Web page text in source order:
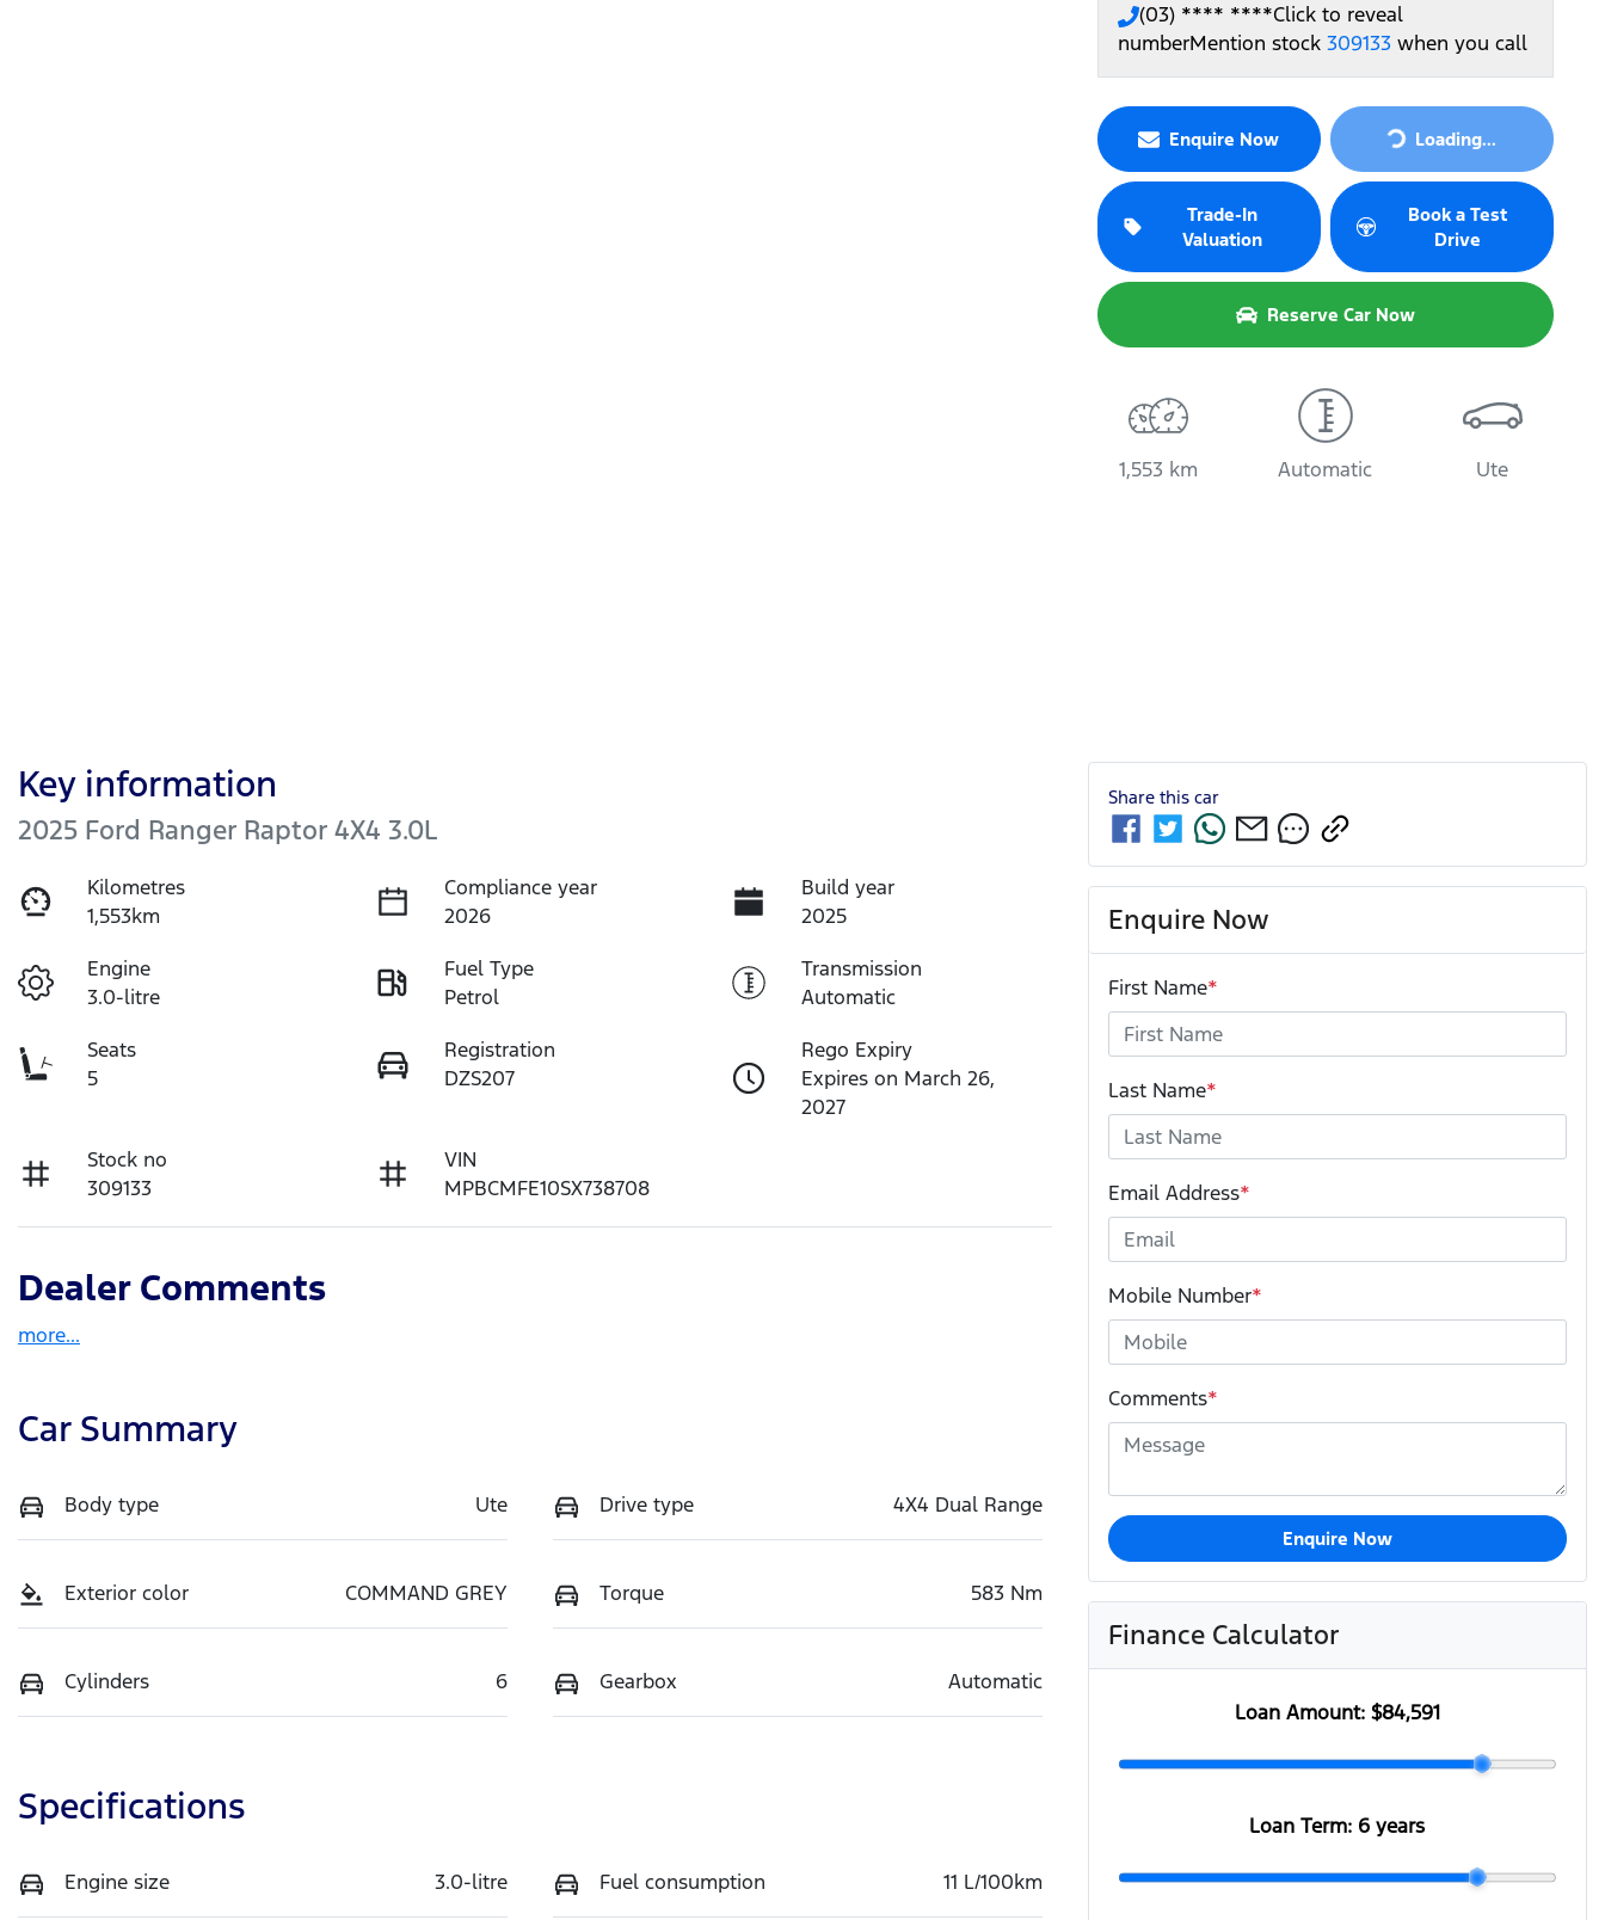
(03) **** ****Click to reveal
numberMention stock 309133 when you call
Enquire Now Loading...
Loading...
Trade-In
Valuation
Book a Test
Drive
Reserve Car Now
1,553 km Automatic Ute
Key information
2025 Ford Ranger Raptor 4X4 3.0L
Kilometres
1,553km
Compliance year
2026
Build year
2025
Engine
3.0-litre
Fuel Type
Petrol
Transmission
Automatic
Seats
5
Registration
DZS207
Rego Expiry
Expires on March 26,
2027
Stock no
309133
VIN
MPBCMFE10SX738708
Dealer Comments
more...
Car Summary
Body type Ute Drive type 4X4 Dual Range
Exterior color COMMAND GREY Torque 583 Nm
Cylinders 6 Gearbox Automatic
Specifications
Engine size 3.0-litre Fuel consumption 11 L/100km
Share this car
Enquire Now
First Name*
Last Name*
Email Address*
Mobile Number*
Comments*
Enquire Now
Finance Calculator
Loan Amount: $84,591
Loan Term: 6 years